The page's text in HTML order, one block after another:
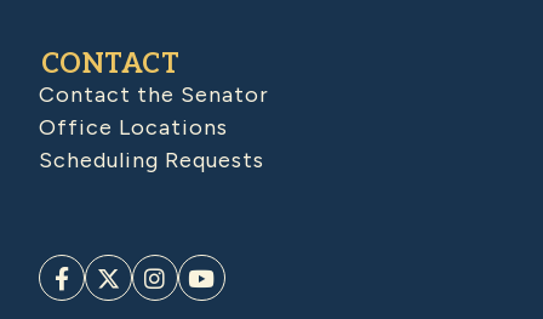
CONTACT
Contact the Senator
Office Locations
Scheduling Requests